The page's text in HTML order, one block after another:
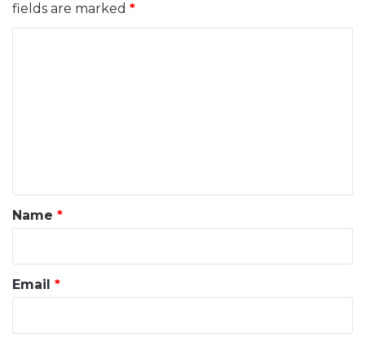
fields are marked *
*Name *
Email *